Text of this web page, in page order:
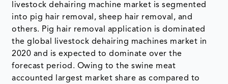
livestock dehairing machine market is segmented
into pig hair removal, sheep hair removal, and
others. Pig hair removal application is dominated
the global livestock dehairing machines market in
2020 and is expected to dominate over the
forecast period. Owing to the swine meat
accounted largest market share as compared to